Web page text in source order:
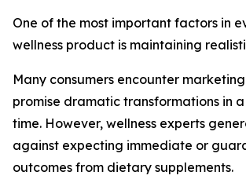
One of the most important factors in
wellness product is maintaining
Many consumers encounter
promise dramatic transformations in
time. However, wellness experts
against expecting immediate or
outcomes from dietary supplements.